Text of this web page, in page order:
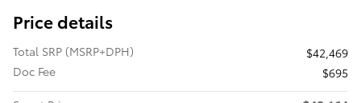
Price details
Total SRP (MSRP+DPH)
$42,469
Doc Fee
$695